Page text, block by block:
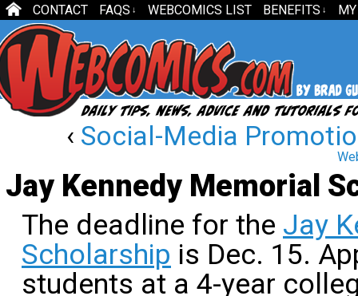
CONTACT FAQS ↓ WEBCOMICS LIST BENEFITS ↓
‹ Social-Media
Jay Kennedy Memorial
The deadline for the Jay
Scholarship is Dec. 15.
students at a 4-year